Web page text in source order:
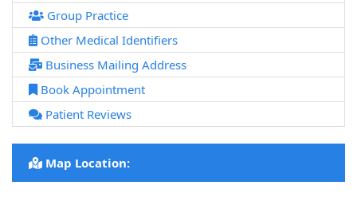
Group Practice
Other Medical Identifiers
Business Mailing Address
Book Appointment
Patient Reviews
Map Location: